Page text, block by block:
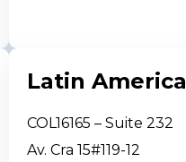
Latin America
COL16165 – Suite 232
Av. Cra 15#119-12